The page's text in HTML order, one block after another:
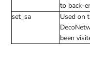
to back-
set_sa
Used on
been